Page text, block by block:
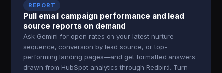
REPORT
Pull email campaign performance and lead
source reports on demand
Ask Gemini for open rates on your latest nurture
sequence, conversion by lead source, or top-
performing landing pages—and get formatted answers
drawn from HubSpot analytics through Redbird. Turn